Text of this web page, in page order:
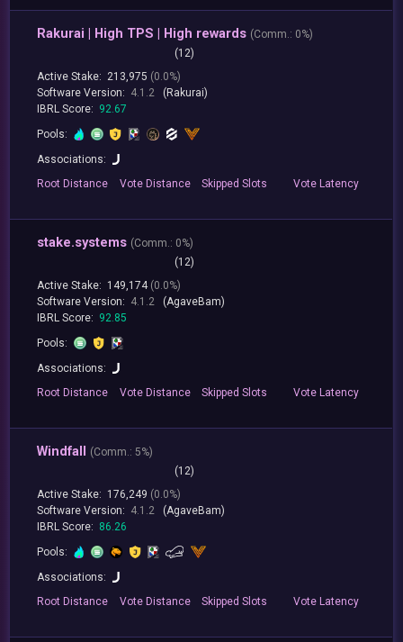
Rakurai | High TPS | High rewards (Comm.: 0%)
(12)
Active Stake: 213,975 (0.0%)
Software Version: 4.1.2
(Rakurai)
IBRL Score: 92.67
Pools:
Associations:
RootDistance Vote Distance Skipped Slots VoteLatency
stake.systems (Comm.: 0%)
(12)
Active Stake: 149,174 (0.0%)
Software Version: 4.1.2
(AgaveBam)
IBRL Score: 92.85
Pools:
Associations:
RootDistance Vote Distance Skipped Slots VoteLatency
Windfall (Comm.: 5%)
(12)
Active Stake: 176,249 (0.0%)
Software Version: 4.1.2
(AgaveBam)
IBRL Score: 86.26
Pools:
Associations:
RootDistance Vote Distance Skipped Slots VoteLatency